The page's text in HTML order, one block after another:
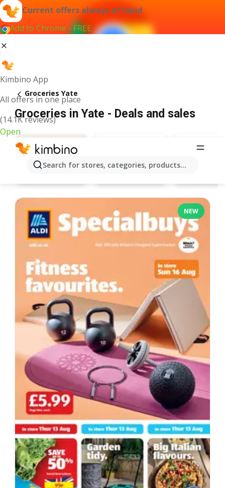
Current offers always at hand
Add to Chrome - FREE
Kimbino App
All offers in one place
(14.1K reviews)
Open
Search for stores, categories, products...
Groceries Yate
Groceries in Yate - Deals and sales
Lidl
NEW